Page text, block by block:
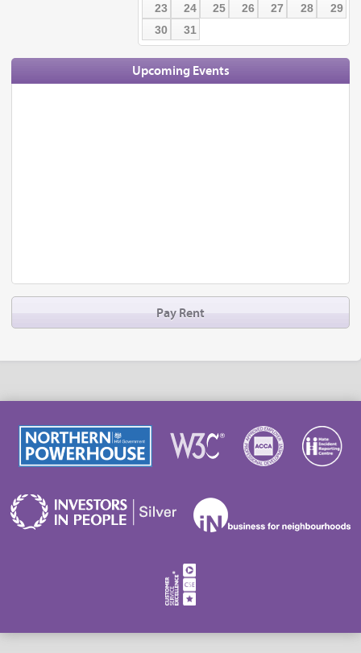
23
24 25 26 27 28
29
30
31
Upcoming Events
Pay Rent